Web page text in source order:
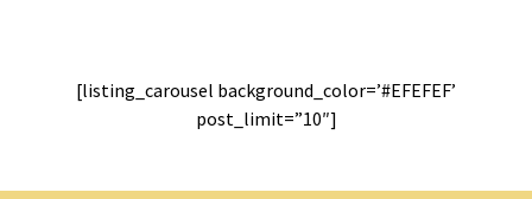
[listing_carousel background_color=’#EFEFEF’
post_limit=”10″]